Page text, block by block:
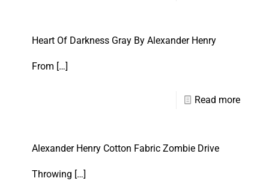
Heart Of Darkness Gray By Alexander Henry
From […]
Read more
Alexander Henry Cotton Fabric Zombie Drive
Throwing […]